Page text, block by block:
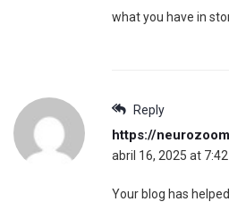
what you have in
Reply
https://
abril 16, 2025 at
Your blog has